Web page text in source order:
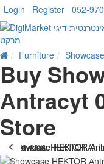
Login Register 052-
Furniture
Buy
Аntracyt
Store
. 10 bus. days
-26 %